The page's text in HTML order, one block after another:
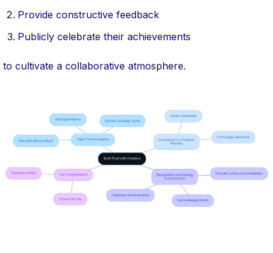
Provide constructive feedback
Publicly celebrate their achievements
to cultivate a collaborative atmosphere.